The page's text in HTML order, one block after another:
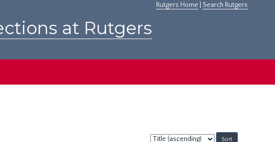
Rutgers Home Search Rutgers
at Rutgers
Sort